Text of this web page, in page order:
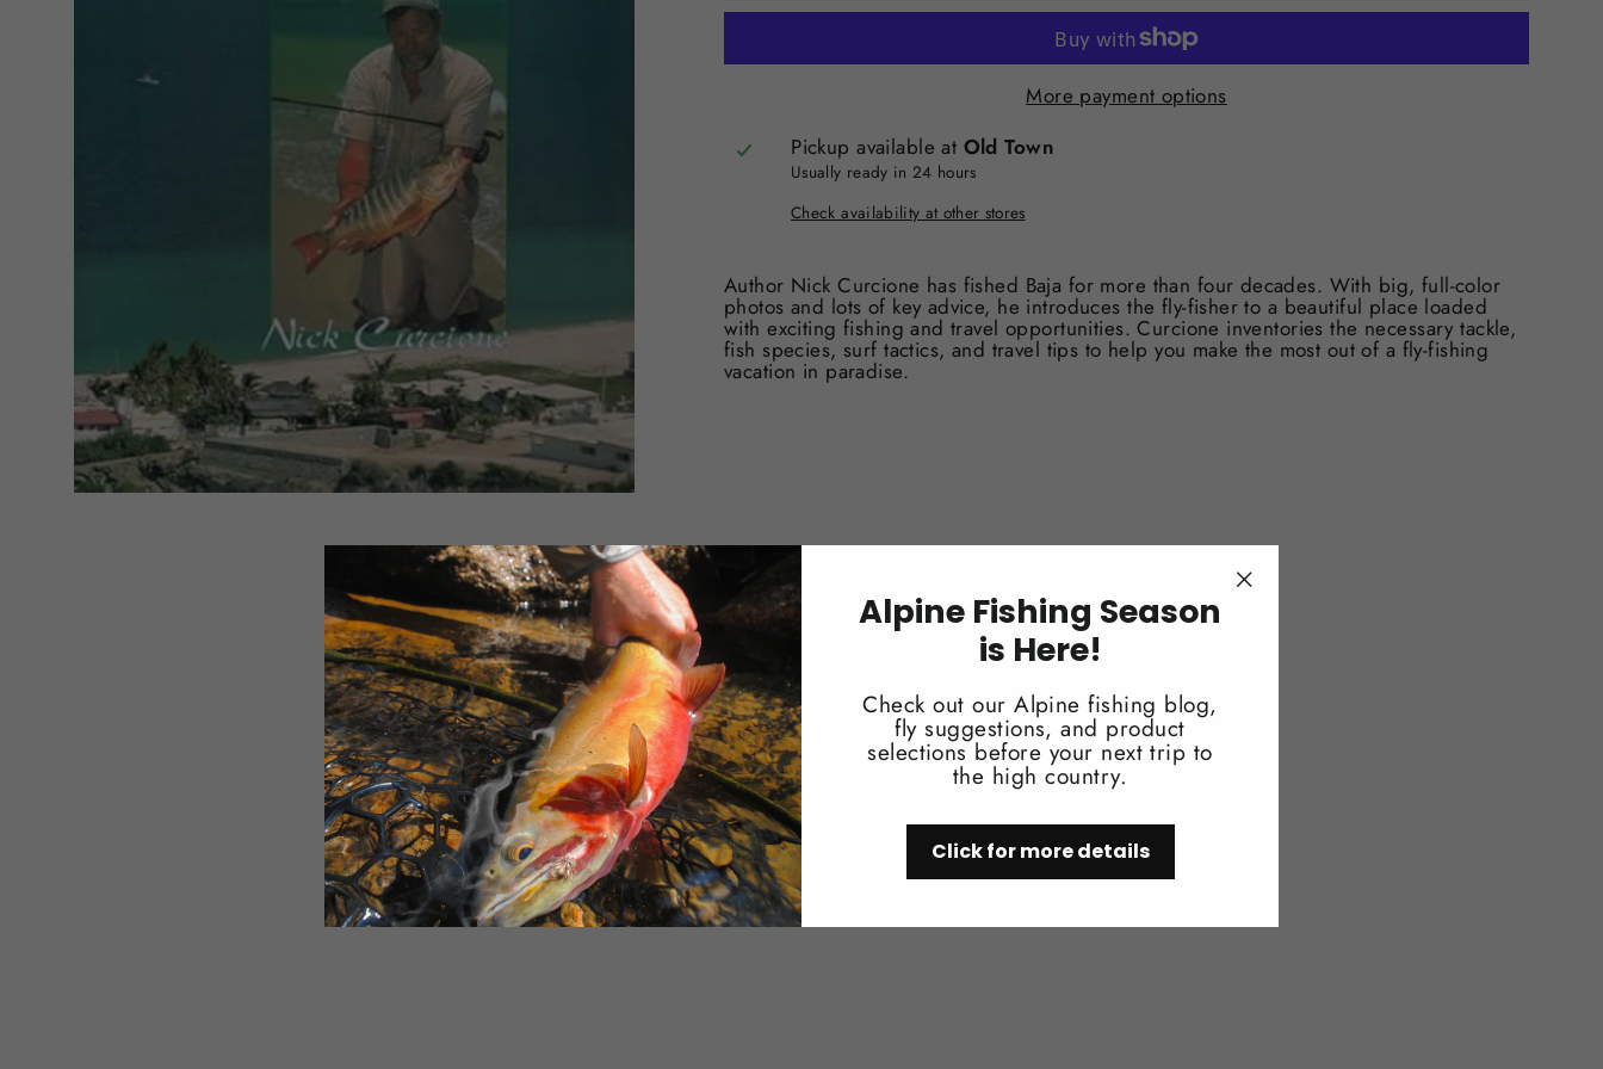
Alpine Fishing Season
is Here!
Check out our Alpine fishing blog,
fly suggestions, and product
selections before your next trip to
the high country.
Click for more details
More payment options
Pickup available at Old Town
Usually ready in 24 hours
Check availability at other stores
Author Nick Curcione has fished Baja for more than four decades. With big, full-color
photos and lots of key advice, he introduces the fly-fisher to a beautiful place loaded
with exciting fishing and travel opportunities. Curcione inventories the necessary tackle,
fish species, surf tactics, and travel tips to help you make the most out of a fly-fishing
vacation in paradise.
You may also like